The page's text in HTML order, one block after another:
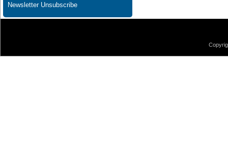
Newsletter Unsubscribe